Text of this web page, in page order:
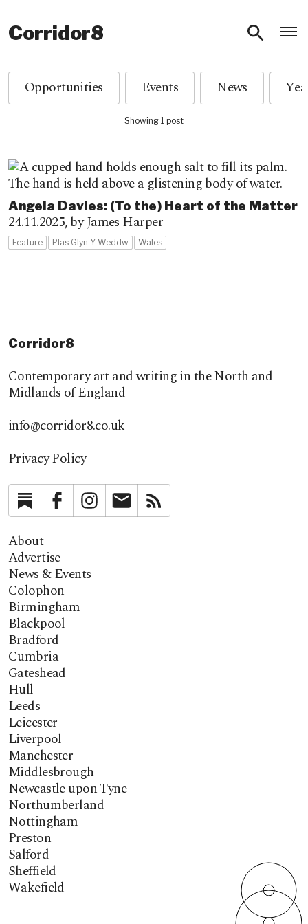
Corridor8
Opportunities Events News
Showing 1 post
Angela Davies: (To the) Heart of the Matter
24.11.2025,by James Harper
Feature Plas Glyn Y Weddw Wales
Corridor8
Contemporary art and writing in the North and
Midlands of England
info@corridor8.co.uk
Privacy Policy
SubstackFacebookInstagramNewsletter
About
Advertise
News & Events
Colophon
Birmingham
Blackpool
Bradford
Cumbria
Gateshead
Hull
Leeds
Leicester
Liverpool
Manchester
Middlesbrough
Newcastle upon Tyne
Northumberland
Nottingham
Preston
Salford
Sheffield
Wakefield